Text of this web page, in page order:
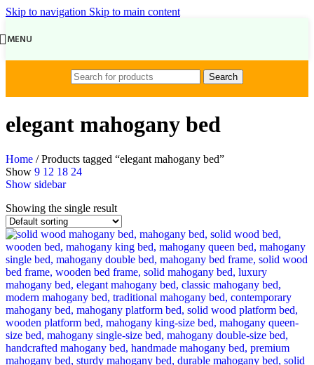
Skip to navigation Skip to main content
MENU
Search
elegant mahogany bed
Home / Products tagged “elegant mahogany bed”
Show 9 12 18 24
Show sidebar
Showing the single result